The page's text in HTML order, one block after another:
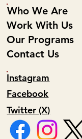
Who We Are
Work With Us
Our Programs
Contact Us
Facebook
Instagram
Twitter (X)